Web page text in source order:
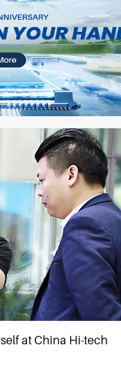
at China Hi-tech